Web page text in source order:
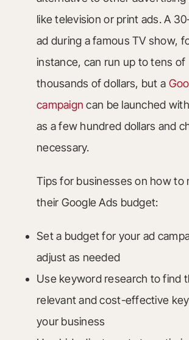
like television or print ads. A
ad during a famous TV show,
instance, can run up to tens of
thousands of dollars, but a
campaign can be launched
as a few hundred dollars and
necessary.
Tips for businesses on how to
their Google Ads budget:
Set a budget for your ad
adjust as needed
Use keyword research to find
relevant and cost-effective
your business